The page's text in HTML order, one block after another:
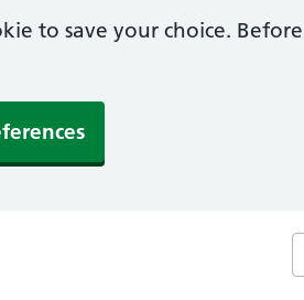
to save your choice.